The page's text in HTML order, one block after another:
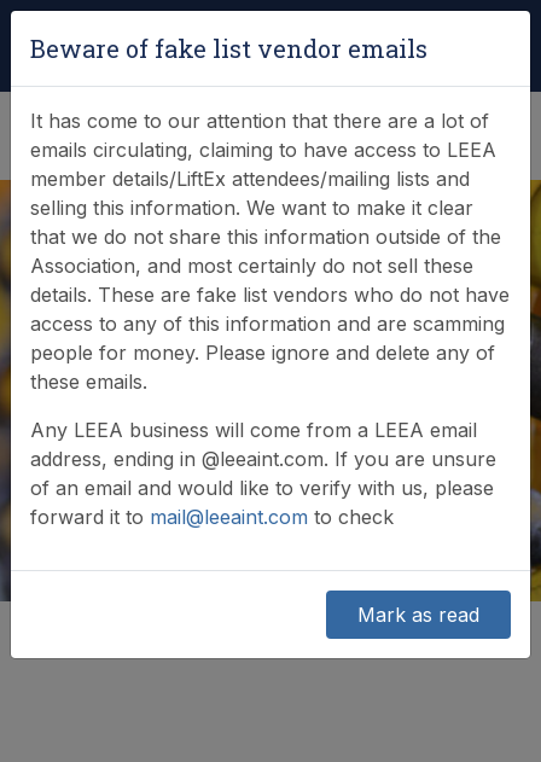
(0)
Beware of fake list vendor emails
It has come to our attention that there are a lot of
emails circulating, claiming to have access to LEEA
member details/LiftEx attendees/mailing lists and
selling this information. We want to make it clear
that we do not share this information outside of the
Association, and most certainly do not sell these
details. These are fake list vendors who do not have
access to any of this information and are scamming
people for money. Please ignore and delete any of
these emails.
Any LEEA business will come from a LEEA email
address, ending in @leeaint.com. If you are unsure
of an email and would like to verify with us, please
forward it to mail@leeaint.com to check
Mark as read